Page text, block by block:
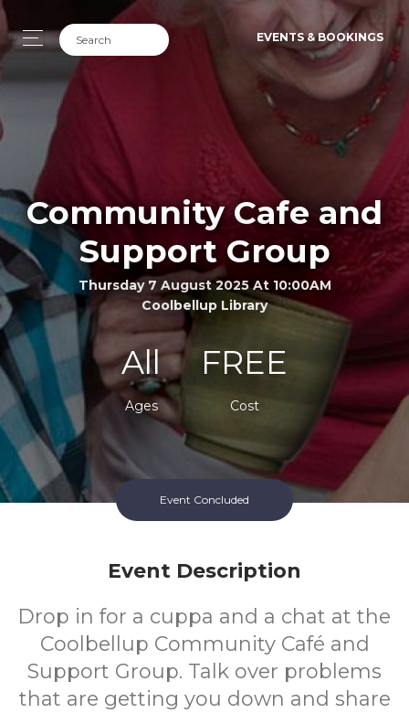
EVENTS & BOOKINGS
Community Cafe and
Support Group
Thursday 7 August 2025 At 10:00AM
Coolbellup Library
All
Ages
FREE
Cost
Event Concluded
Event Description
Drop in for a cuppa and a chat at the
Coolbellup Community Café and
Support Group. Talk over problems
that are getting you down and share